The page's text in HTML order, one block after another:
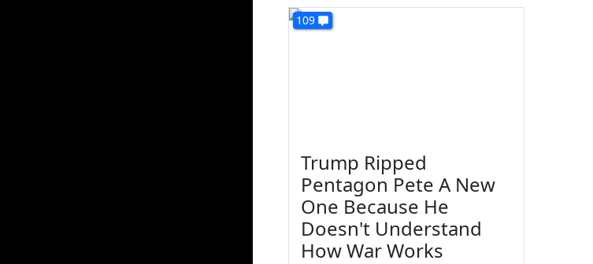
109
Trump Ripped
Pentagon Pete A New
One Because He
Doesn't Understand
How War Works